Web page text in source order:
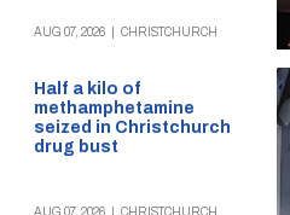
AUG 07, 2026 CHRISTCHURCH
Half a kilo of
methamphetamine
seized in Christchurch
drug bust